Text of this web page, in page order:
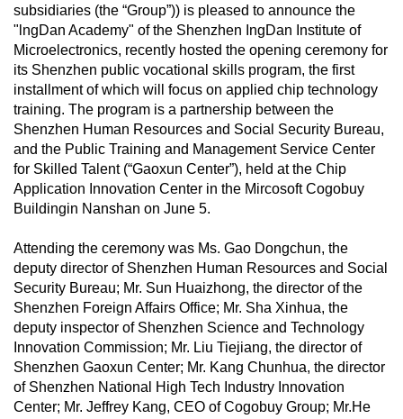
subsidiaries (the “Group”)) is pleased to announce the
"lngDan Academy" of the Shenzhen IngDan Institute of
Microelectronics, recently hosted the opening ceremony for
its Shenzhen public vocational skills program, the first
installment of which will focus on applied chip technology
training. The program is a partnership between the
Shenzhen Human Resources and Social Security Bureau,
and the Public Training and Management Service Center
for Skilled Talent (“Gaoxun Center”), held at the Chip
Application Innovation Center in the Mircosoft Cogobuy
Buildingin Nanshan on June 5.
Attending the ceremony was Ms. Gao Dongchun, the
deputy director of Shenzhen Human Resources and Social
Security Bureau; Mr. Sun Huaizhong, the director of the
Shenzhen Foreign Affairs Office; Mr. Sha Xinhua, the
deputy inspector of Shenzhen Science and Technology
Innovation Commission; Mr. Liu Tiejiang, the director of
Shenzhen Gaoxun Center; Mr. Kang Chunhua, the director
of Shenzhen National High Tech Industry Innovation
Center; Mr. Jeffrey Kang, CEO of Cogobuy Group; Mr.He